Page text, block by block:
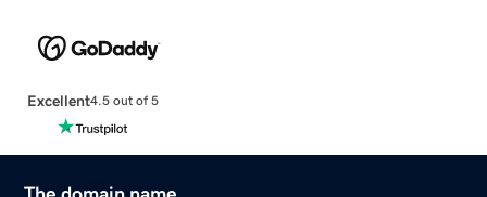
Excellent4.5 out of 5